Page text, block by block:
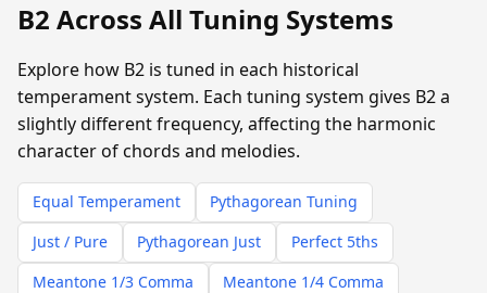
B2 Across All Tuning Systems
Explore how B2 is tuned in each historical
temperament system. Each tuning system gives B2 a
slightly different frequency, affecting the harmonic
character of chords and melodies.
Equal Temperament
Pythagorean Tuning
Just / Pure
Pythagorean Just
Perfect 5ths
Meantone 1/3 Comma
Meantone 1/4 Comma